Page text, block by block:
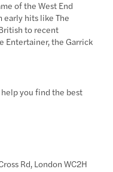
of the West End
early hits like The
to recent
Entertainer, the Garrick
you find the best
Rd, London WC2H